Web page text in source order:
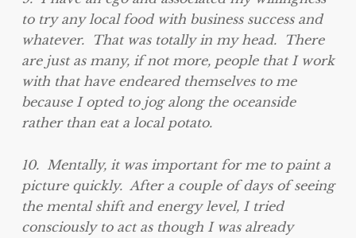
to try any local food with business success and
whatever. That was totally in my head. There
are just as many, if not more, people that I work
with that have endeared themselves to me
because I opted to jog along the oceanside
rather than eat a local potato.
10. Mentally, it was important for me to paint a
picture quickly. After a couple of days of seeing
the mental shift and energy level, I tried
consciously to act as though I was already